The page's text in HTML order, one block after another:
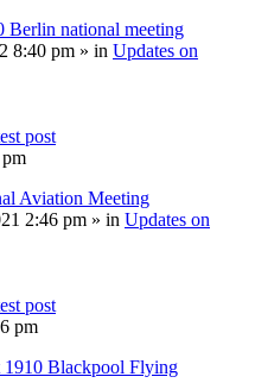
Berlin national meeting
8:40 pm » in Updates on
post
Aviation Meeting
2:46 pm » in Updates on
post
pm
1910 Blackpool Flying